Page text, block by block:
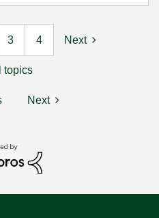
3 4 Next
topics
Next